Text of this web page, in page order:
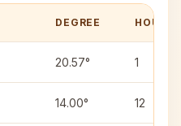
DEGREE HOUSE
20.57° 1
14.00° 12